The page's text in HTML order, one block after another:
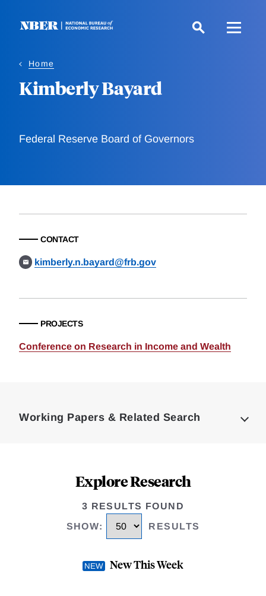
Home
Kimberly Bayard
Federal Reserve Board of Governors
CONTACT
kimberly.n.bayard@frb.gov
PROJECTS
Conference on Research in Income and Wealth
Working Papers & Related Search
Explore Research
3 RESULTS FOUND
SHOW: RESULTS
New This Week